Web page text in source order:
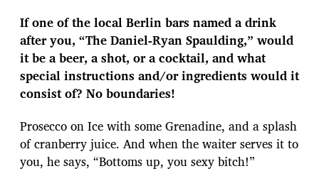
If one of the local Berlin bars named a drink
after you, “The Daniel-Ryan Spaulding,” would
it be a beer, a shot, or a cocktail, and what
special instructions and/or ingredients would it
consist of? No boundaries!
Prosecco on Ice with some Grenadine, and a splash
of cranberry juice. And when the waiter serves it to
you, he says, “Bottoms up, you sexy bitch!”